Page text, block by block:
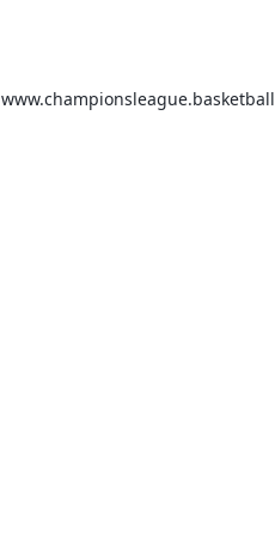
www.championsleague.basketball